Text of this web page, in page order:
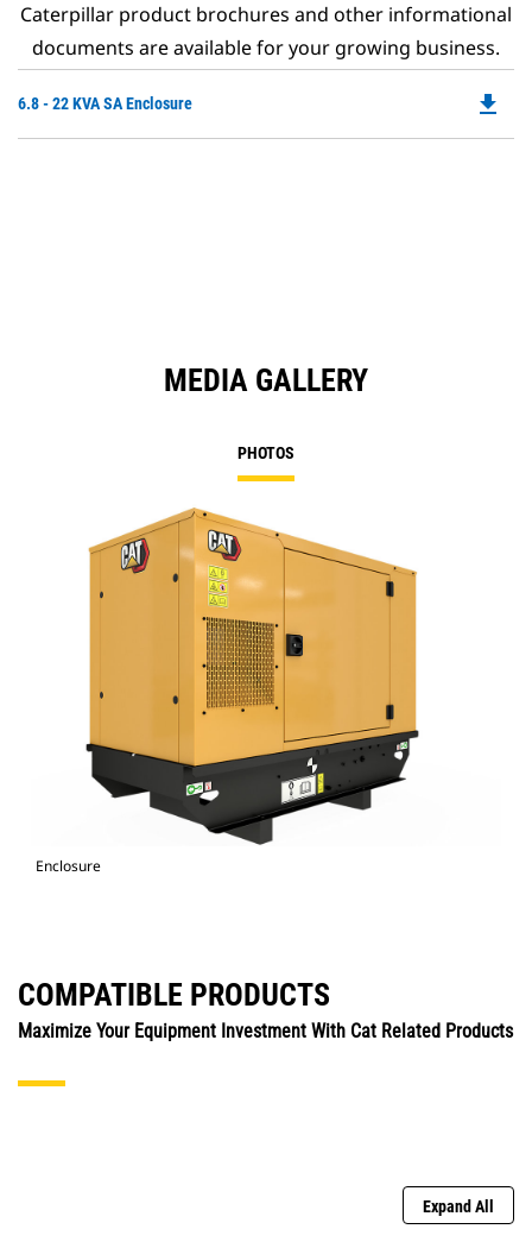
Caterpillar product brochures and other informational
documents are available for your growing business.
6.8 - 22 KVA SA Enclosure file_download
MEDIA GALLERY
PHOTOS
Enclosure
COMPATIBLE PRODUCTS
Maximize Your Equipment Investment With Cat Related Products
Expand All